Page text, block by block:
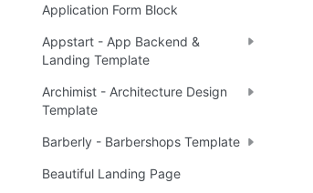
Application Form Block
Appstart - App Backend &
Landing Template
Archimist - Architecture Design
Template
Barberly - Barbershops Template
Beautiful Landing Page